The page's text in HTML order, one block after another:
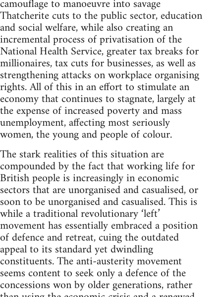
camouflage to manoeuvre into savage
Thatcherite cuts to the public sector, education
and social welfare, while also creating an
incremental process of privatisation of the
National Health Service, greater tax breaks for
millionaires, tax cuts for businesses, as well as
strengthening attacks on workplace organising
rights. All of this in an effort to stimulate an
economy that continues to stagnate, largely at
the expense of increased poverty and mass
unemployment, affecting most seriously
women, the young and people of colour.
The stark realities of this situation are
compounded by the fact that working life for
British people is increasingly in economic
sectors that are unorganised and casualised, or
soon to be unorganised and casualised. This is
while a traditional revolutionary ‘left’
movement has essentially embraced a position
of defence and retreat, cuing the outdated
appeal to its standard yet dwindling
constituents. The anti-austerity movement
seems content to seek only a defence of the
concessions won by older generations, rather